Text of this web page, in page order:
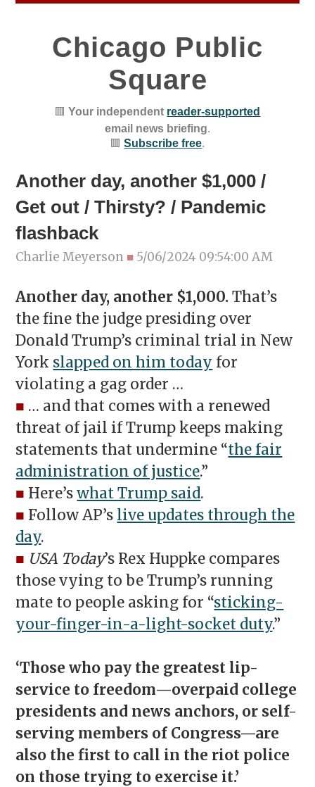
Chicago Public
Square
🟥Your independent reader-supported
email news briefing.
🟥Subscribe free.
Another day, another $1,000 /
Get out / Thirsty? / Pandemic
flashback
Charlie Meyerson ■ 5/06/2024 09:54:00 AM
Another day, another $1,000.That’s
the fine the judge presiding over
Donald Trump’s criminal trial in New
York slapped on him today for
violating a gag order …
■ … and that comes with a renewed
threat of jail if Trump keeps making
statements that undermine “the fair
administration of justice.”
■ Here’swhat Trump said.
■ Follow AP’s live updates through the
day.
■ USA Today’s Rex Huppke compares
those vying to be Trump’s running
mate to people asking for “sticking-
your-finger-in-a-light-socket duty.”
‘Those who pay the greatest lip-
service to freedom—overpaid college
presidents and news anchors, or self-
serving members of Congress—are
also the first to call in the riot police
on those trying to exercise it.’